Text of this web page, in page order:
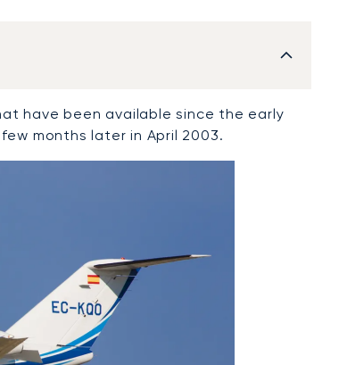
have been available since the early
months later in April 2003.